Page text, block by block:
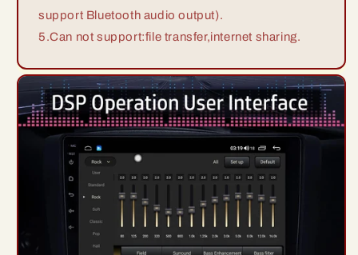
support Bluetooth audio output).
5.Can not support:file transfer,internet sharing.